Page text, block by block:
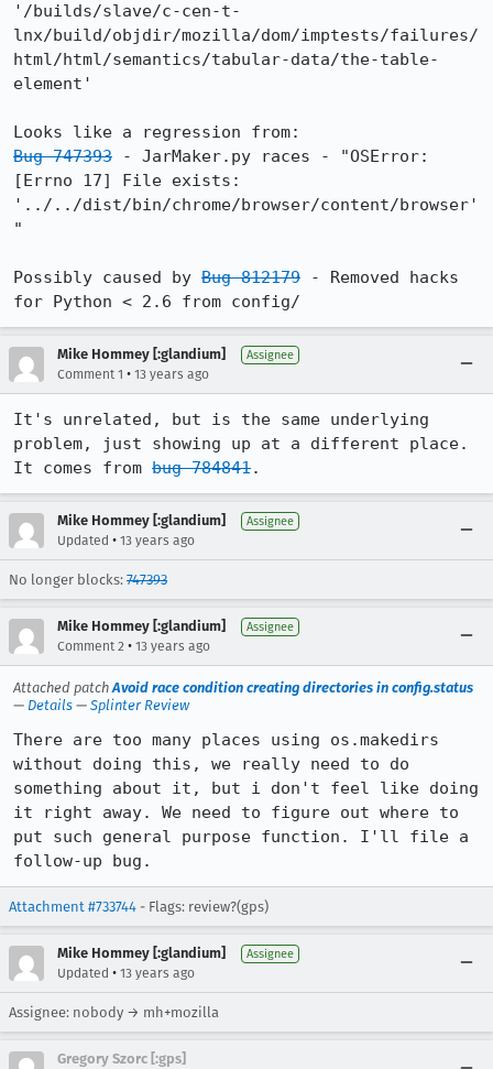
'/builds/slave/c-cen-t-
lnx/build/objdir/mozilla/dom/imptests/failures/
html/html/semantics/tabular-data/the-table-
element'
Bug 747393 - JarMaker.py races - "OSError:
[Errno 17] File exists:
'../../dist/bin/chrome/browser/content/browser'
"
Possibly caused by Bug 812179 - Removed hacks
for Python < 2.6 from config/
Mike Hommey [:glandium] Assignee
Comment 1 • 13 years ago
It's unrelated, but is the same underlying
problem, just showing up at a different place.
It comes from bug 784841.
Mike Hommey [:glandium] Assignee
Updated • 13 years ago
No longer blocks: 747393
Mike Hommey [:glandium] Assignee
Comment 2 • 13 years ago
Attached patchAvoid race condition creating directories in config.status
— Details — Splinter Review
There are too many places using os.makedirs
without doing this, we really need to do
something about it, but i don't feel like doing
it right away. We need to figure out where to
put such general purpose function. I'll file a
follow-up bug.
Attachment #733744 - Flags: review?(gps)
Mike Hommey [:glandium] Assignee
Updated • 13 years ago
Assignee: nobody → mh+mozilla
Gregory Szorc [:gps]